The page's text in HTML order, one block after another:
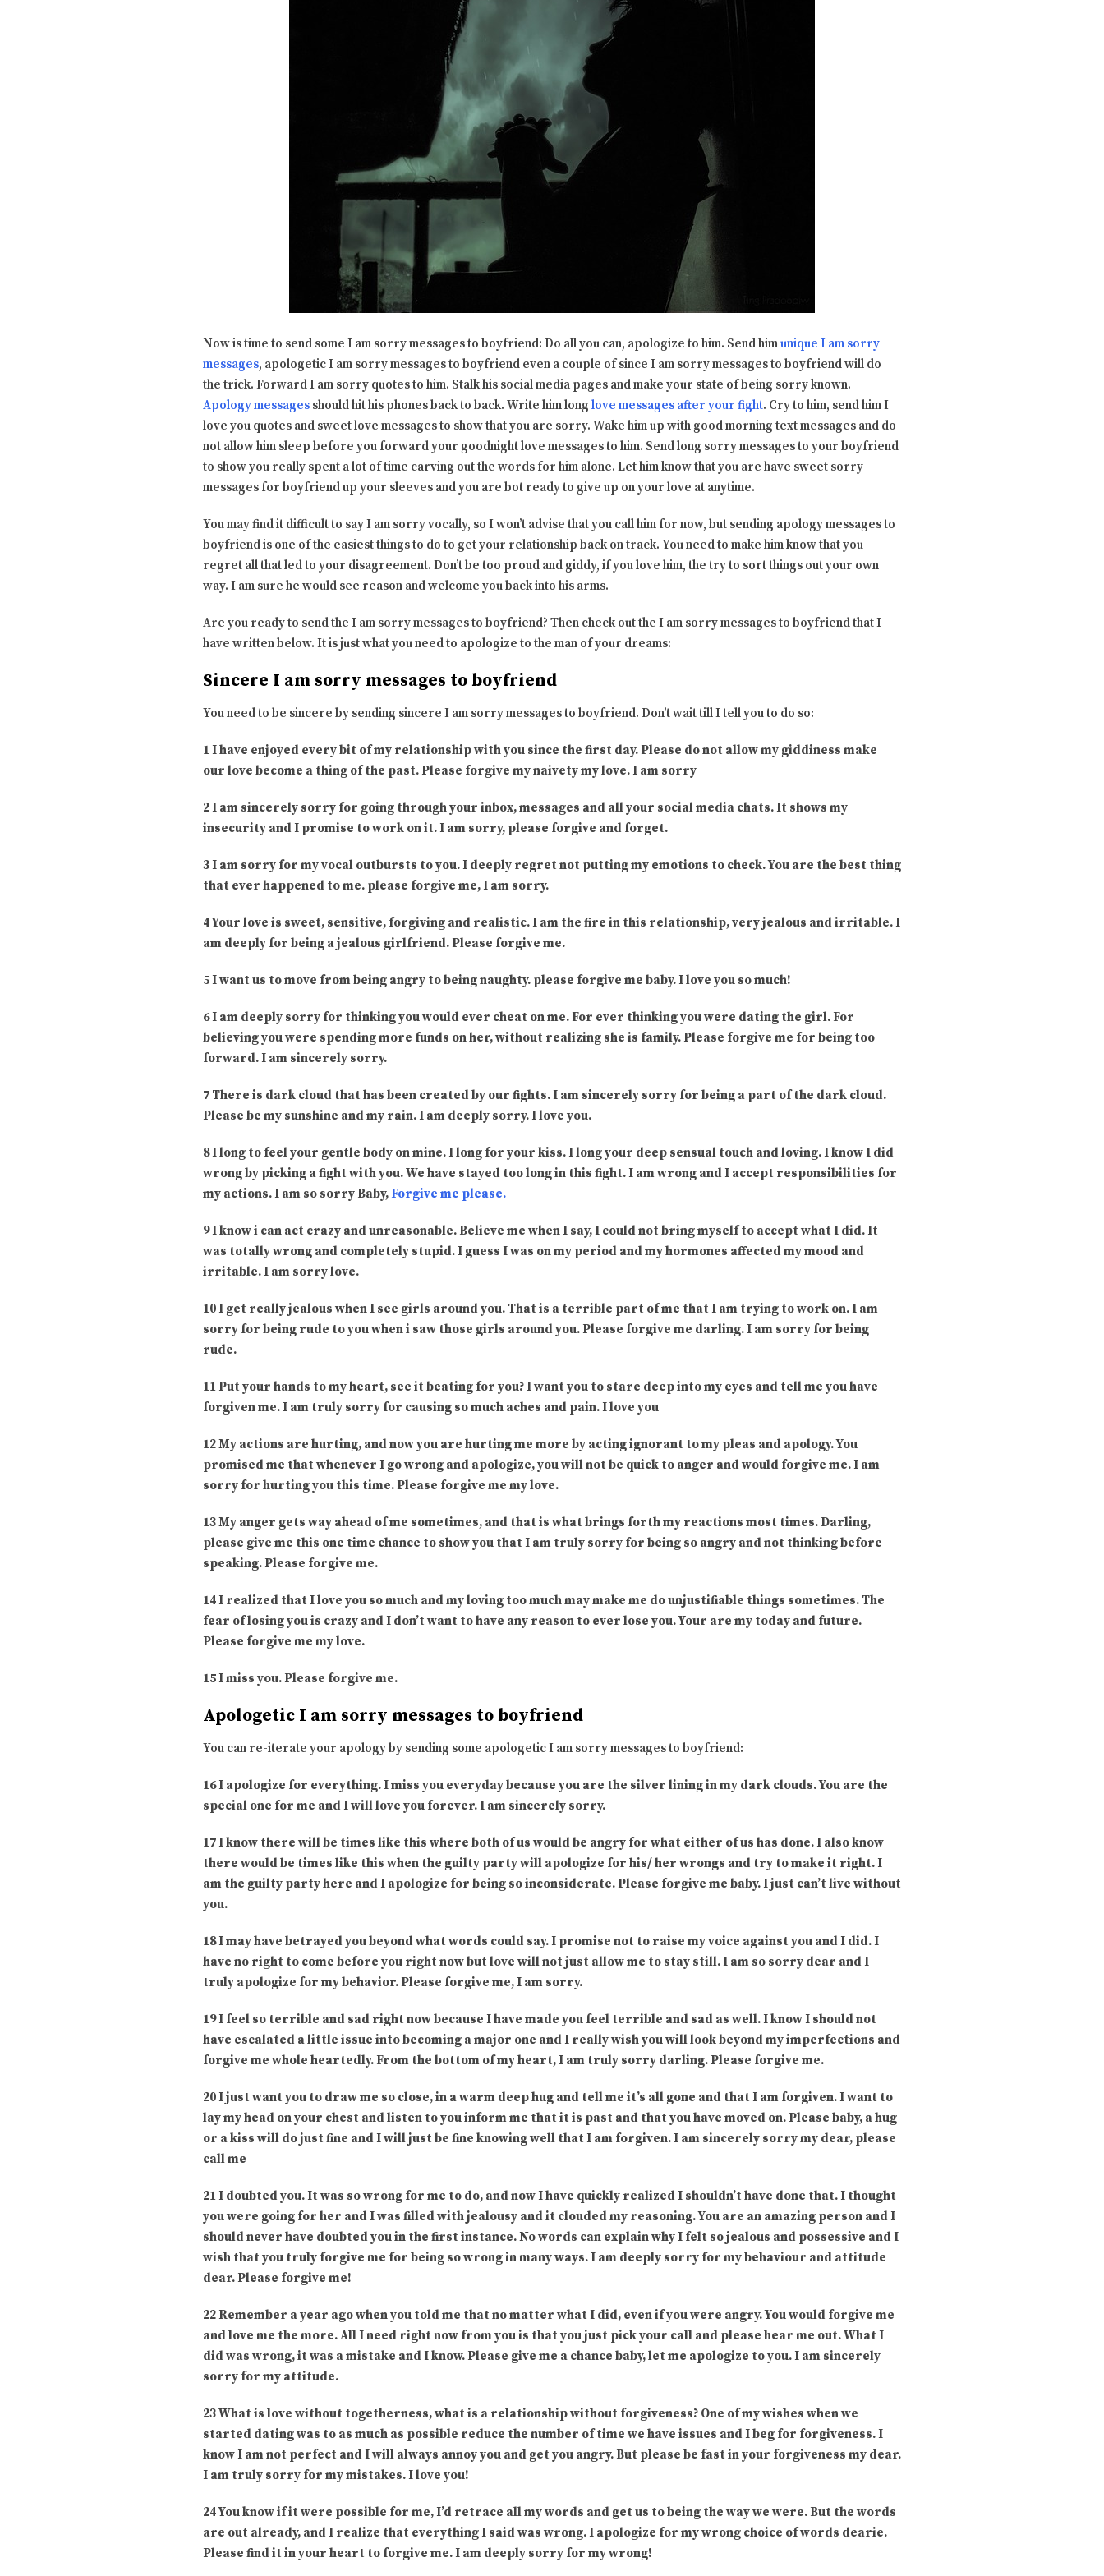
Now is time to send some I am sorry messages to boyfriend: Do all you can, apologize to him. Send himunique I am sorry
messages, apologetic I am sorry messages to boyfriend even a couple of since I am sorry messages to boyfriend will do
the trick. Forward I am sorry quotes to him. Stalk his social media pages and make your state of being sorry known.
Apology messages should hit his phones back to back. Write him long love messages after your fight. Cry to him, send him I
love you quotes and sweet love messages to show that you are sorry. Wake him up with good morning text messages and do
not allow him sleep before you forward your goodnight love messages to him. Send long sorry messages to your boyfriend
to show you really spent a lot of time carving out the words for him alone. Let him know that you are have sweet sorry
messages for boyfriend up your sleeves and you are bot ready to give up on your love at anytime.
You may find it difficult to say I am sorry vocally, so I won’t advise that you call him for now, but sending apology messages to
boyfriend is one of the easiest things to do to get your relationship back on track. You need to make him know that you
regret all that led to your disagreement. Don’t be too proud and giddy, if you love him, the try to sort things out your own
way. I am sure he would see reason and welcome you back into his arms.
Are you ready to send the I am sorry messages to boyfriend? Then check out the I am sorry messages to boyfriend that I
have written below. It is just what you need to apologize to the man of your dreams:
Sincere I am sorry messages to boyfriend
You need to be sincere by sending sincere I am sorry messages to boyfriend. Don’t wait till I tell you to do so:
1 I have enjoyed every bit of my relationship with you since the first day. Please do not allow my giddiness make
our love become a thing of the past. Please forgive my naivety my love. I am sorry
2 I am sincerely sorry for going through your inbox, messages and all your social media chats. It shows my
insecurity and I promise to work on it. I am sorry, please forgive and forget.
3 I am sorry for my vocal outbursts to you. I deeply regret not putting my emotions to check. You are the best thing
that ever happened to me. please forgive me, I am sorry.
4 Your love is sweet, sensitive, forgiving and realistic. I am the fire in this relationship, very jealous and irritable. I
am deeply for being a jealous girlfriend. Please forgive me.
5 I want us to move from being angry to being naughty. please forgive me baby. I love you so much!
6 I am deeply sorry for thinking you would ever cheat on me. For ever thinking you were dating the girl. For
believing you were spending more funds on her, without realizing she is family. Please forgive me for being too
forward. I am sincerely sorry.
7 There is dark cloud that has been created by our fights. I am sincerely sorry for being a part of the dark cloud.
Please be my sunshine and my rain. I am deeply sorry. I love you.
8 I long to feel your gentle body on mine. I long for your kiss. I long your deep sensual touch and loving. I know I did
wrong by picking a fight with you. We have stayed too long in this fight. I am wrong and I accept responsibilities for
my actions. I am so sorry Baby, Forgive me please.
9 I know i can act crazy and unreasonable. Believe me when I say, I could not bring myself to accept what I did. It
was totally wrong and completely stupid. I guess I was on my period and my hormones affected my mood and
irritable. I am sorry love.
10 I get really jealous when I see girls around you. That is a terrible part of me that I am trying to work on. I am
sorry for being rude to you when i saw those girls around you. Please forgive me darling. I am sorry for being
rude.
11 Put your hands to my heart, see it beating for you? I want you to stare deep into my eyes and tell me you have
forgiven me. I am truly sorry for causing so much aches and pain. I love you
12 My actions are hurting, and now you are hurting me more by acting ignorant to my pleas and apology. You
promised me that whenever I go wrong and apologize, you will not be quick to anger and would forgive me. I am
sorry for hurting you this time. Please forgive me my love.
13 My anger gets way ahead of me sometimes, and that is what brings forth my reactions most times. Darling,
please give me this one time chance to show you that I am truly sorry for being so angry and not thinking before
speaking. Please forgive me.
14 I realized that I love you so much and my loving too much may make me do unjustifiable things sometimes. The
fear of losing you is crazy and I don’t want to have any reason to ever lose you. Your are my today and future.
Please forgive me my love.
15 I miss you. Please forgive me.
Apologetic I am sorry messages to boyfriend
You can re-iterate your apology by sending some apologetic I am sorry messages to boyfriend:
16 I apologize for everything. I miss you everyday because you are the silver lining in my dark clouds. You are the
special one for me and I will love you forever. I am sincerely sorry.
17 I know there will be times like this where both of us would be angry for what either of us has done. I also know
there would be times like this when the guilty party will apologize for his/ her wrongs and try to make it right. I
am the guilty party here and I apologize for being so inconsiderate. Please forgive me baby. I just can’t live without
you.
18 I may have betrayed you beyond what words could say. I promise not to raise my voice against you and I did. I
have no right to come before you right now but love will not just allow me to stay still. I am so sorry dear and I
truly apologize for my behavior. Please forgive me, I am sorry.
19 I feel so terrible and sad right now because I have made you feel terrible and sad as well. I know I should not
have escalated a little issue into becoming a major one and I really wish you will look beyond my imperfections and
forgive me whole heartedly. From the bottom of my heart, I am truly sorry darling. Please forgive me.
20 I just want you to draw me so close, in a warm deep hug and tell me it’s all gone and that I am forgiven. I want to
lay my head on your chest and listen to you inform me that it is past and that you have moved on. Please baby, a hug
or a kiss will do just fine and I will just be fine knowing well that I am forgiven. I am sincerely sorry my dear, please
call me
21 I doubted you. It was so wrong for me to do, and now I have quickly realized I shouldn’t have done that. I thought
you were going for her and I was filled with jealousy and it clouded my reasoning. You are an amazing person and I
should never have doubted you in the first instance. No words can explain why I felt so jealous and possessive and I
wish that you truly forgive me for being so wrong in many ways. I am deeply sorry for my behaviour and attitude
dear. Please forgive me!
22 Remember a year ago when you told me that no matter what I did, even if you were angry. You would forgive me
and love me the more. All I need right now from you is that you just pick your call and please hear me out. What I
did was wrong, it was a mistake and I know. Please give me a chance baby, let me apologize to you. I am sincerely
sorry for my attitude.
23 What is love without togetherness, what is a relationship without forgiveness? One of my wishes when we
started dating was to as much as possible reduce the number of time we have issues and I beg for forgiveness. I
know I am not perfect and I will always annoy you and get you angry. But please be fast in your forgiveness my dear.
I am truly sorry for my mistakes. I love you!
24 You know if it were possible for me, I’d retrace all my words and get us to being the way we were. But the words
are out already, and I realize that everything I said was wrong. I apologize for my wrong choice of words dearie.
Please find it in your heart to forgive me. I am deeply sorry for my wrong!